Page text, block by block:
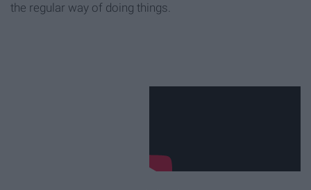
the regular way of doing things.